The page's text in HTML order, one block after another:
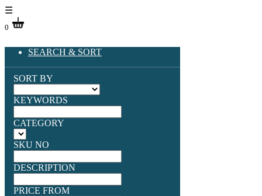
☰
0
SEARCH & SORT
SORT BY
KEYWORDS
CATEGORY
SKU NO
DESCRIPTION
PRICE FROM